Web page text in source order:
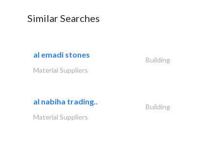
Similar Searches
al emadi stones
Building
Material Suppliers
al nabiha trading..
Building
Material Suppliers